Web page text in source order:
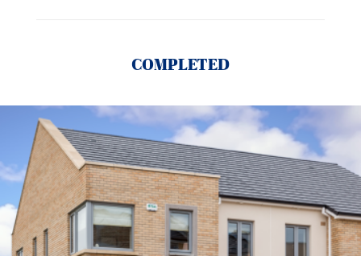
COMPLETED